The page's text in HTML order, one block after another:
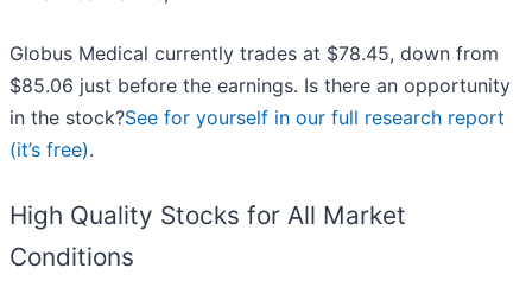
Globus Medical currently trades at $78.45, down from
$85.06 just before the earnings. Is there an opportunity
in the stock?See for yourself in our full research report
(it’s free).
High Quality Stocks for All Market
Conditions